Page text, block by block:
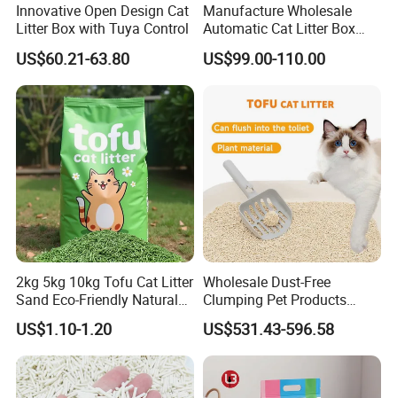
Innovative Open Design Cat
Litter Box with Tuya Control
US$60.21-63.80
Manufacture Wholesale
Automatic Cat Litter Box
Smart APP Control
US$99.00-110.00
2kg 5kg 10kg Tofu Cat Litter
Sand Eco-Friendly Natural
Flushable Cat Litter
US$1.10-1.20
Wholesale Dust-Free
Clumping Pet Products
Natural Materials Tofu Cat
Litter Pet Supply
US$531.43-596.58